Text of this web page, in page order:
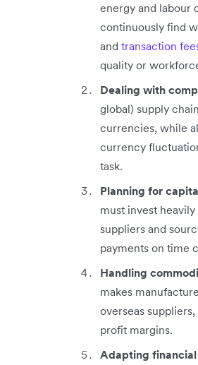
energy and labour
continuously find
and transaction
quality or
Dealing with
global) supply
currencies, while
currency
task.
Planning for
must invest
suppliers and
payments on time
Handling
makes
overseas
profit margins.
Adapting